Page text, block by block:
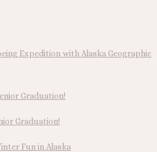
Expedition with Alaska Geographic
Graduation!
Graduation!
Fun in Alaska